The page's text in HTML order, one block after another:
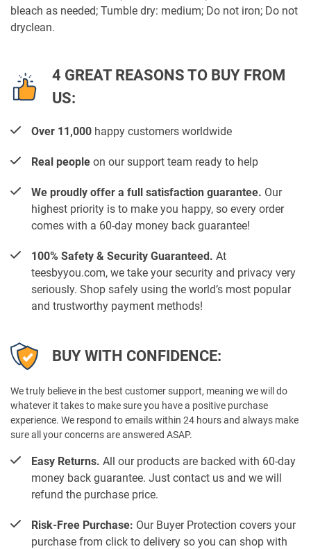
bleach as needed; Tumble dry: medium; Do not iron; Do not
dryclean.
4 GREAT REASONS TO BUY FROM
US:
Over 11,000 happy customers worldwide
Real people on our support team ready to help
We proudly offer a full satisfaction guarantee. Our
highest priority is to make you happy, so every order
comes with a 60-day money back guarantee!
100% Safety & Security Guaranteed. At
teesbyyou.com, we take your security and privacy very
seriously. Shop safely using the world’s most popular
and trustworthy payment methods!
BUY WITH CONFIDENCE:
We truly believe in the best customer support, meaning we will do
whatever it takes to make sure you have a positive purchase
experience. We respond to emails within 24 hours and always make
sure all your concerns are answered ASAP.
Easy Returns. All our products are backed with 60-day
money back guarantee. Just contact us and we will
refund the purchase price.
Risk-Free Purchase: Our Buyer Protection covers your
purchase from click to delivery so you can shop with